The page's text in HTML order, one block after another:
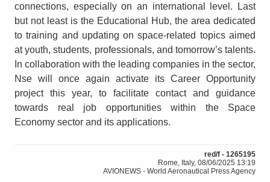
connections, especially on an international level. Last
but not least is the Educational Hub, the area dedicated
to training and updating on space-related topics aimed
at youth, students, professionals, and tomorrow’s talents.
In collaboration with the leading companies in the sector,
Nse will once again activate its Career Opportunity
project this year, to facilitate contact and guidance
towards real job opportunities within the Space
Economy sector and its applications.
red/f - 1265195
Rome, Italy, 08/06/2025 13:19
AVIONEWS - World Aeronautical Press Agency